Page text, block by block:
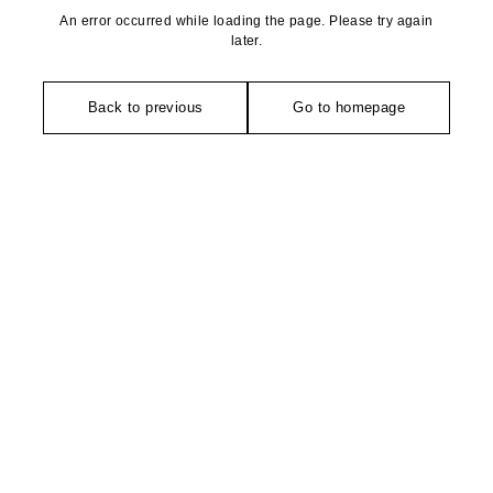
An error occurred while loading the page. Please try again
later.
Back to previous Go to homepage